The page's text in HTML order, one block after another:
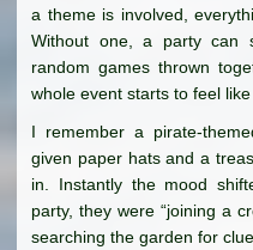
a theme is involved,
Without one, a party can
random games thrown
whole event starts to feel
I remember a pirate-
given paper hats and a
in. Instantly the mood
party, they were “joining a
searching the garden for